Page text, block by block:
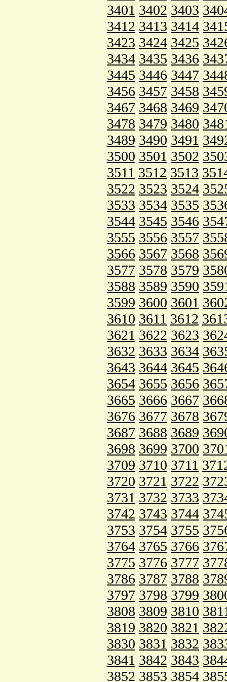
3401 3402 3403
3412 3413 3414
3423 3424 3425
3434 3435 3436
3445 3446 3447
3456 3457 3458
3467 3468 3469
3478 3479 3480
3489 3490 3491
3500 3501 3502
3511 3512 3513
3522 3523 3524
3533 3534 3535
3544 3545 3546
3555 3556 3557
3566 3567 3568
3577 3578 3579
3588 3589 3590
3599 3600 3601
3610 3611 3612
3621 3622 3623
3632 3633 3634
3643 3644 3645
3654 3655 3656
3665 3666 3667
3676 3677 3678
3687 3688 3689
3698 3699 3700
3709 3710 3711
3720 3721 3722
3731 3732 3733
3742 3743 3744
3753 3754 3755
3764 3765 3766
3775 3776 3777
3786 3787 3788
3797 3798 3799
3808 3809 3810
3819 3820 3821
3830 3831 3832
3841 3842 3843
3852 3853 3854